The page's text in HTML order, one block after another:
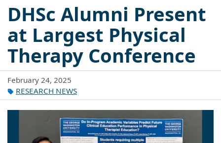
DHSc Alumni Present
at Largest Physical
Therapy Conference
February 24, 2025
RESEARCH NEWS